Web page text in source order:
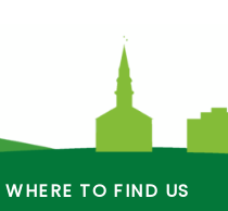
WHERE TO FIND US